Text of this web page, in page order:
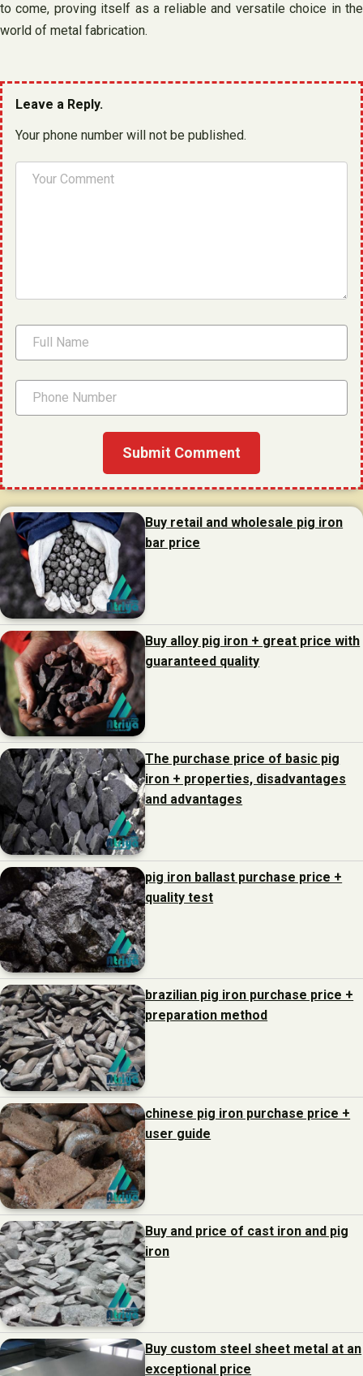
to come, proving itself as a reliable and versatile choice in the
world of metal fabrication.
Leave a Reply.
Your phone number will not be published.
Buy retail and wholesale pig iron
bar price
Buy alloy pig iron + great price with
guaranteed quality
The purchase price of basic pig
iron + properties, disadvantages
and advantages
pig iron ballast purchase price +
quality test
brazilian pig iron purchase price +
preparation method
chinese pig iron purchase price +
user guide
Buy and price of cast iron and pig
iron
Buy custom steel sheet metal at an
exceptional price